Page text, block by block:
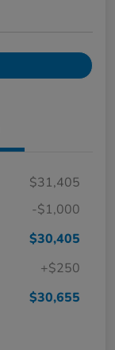
$31,405
-$1,000
$30,405
+$250
$30,655